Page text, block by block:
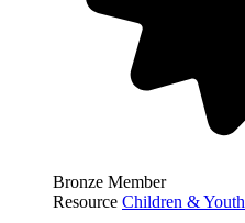
Bronze Member
Resource Children & Youth